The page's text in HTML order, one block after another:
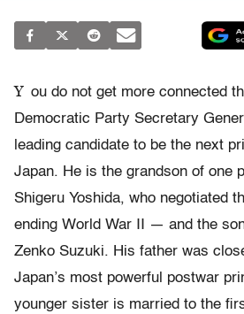
Y ou do not get more connected
Democratic Party Secretary
leading candidate to be the next
Japan. He is the grandson of one
Shigeru Yoshida, who negotiated
ending World War II — and the
Zenko Suzuki. His father was
Japan’s most powerful postwar
younger sister is married to the